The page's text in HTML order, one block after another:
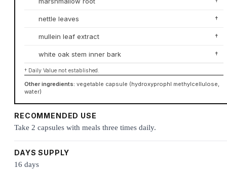
nettle leaves †
mullein leaf extract †
white oak stem inner bark †
† Daily Value not established.
Other ingredients: vegetable capsule (hydroxyprophl methylcellulose,
water)
RECOMMENDED USE
Take 2 capsules with meals three times daily.
DAYS SUPPLY
16 days